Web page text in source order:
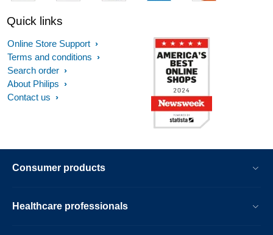
Quick links
Online Store Support
Terms and conditions
Search order
About Philips
Contact us
Consumer products
Healthcare professionals